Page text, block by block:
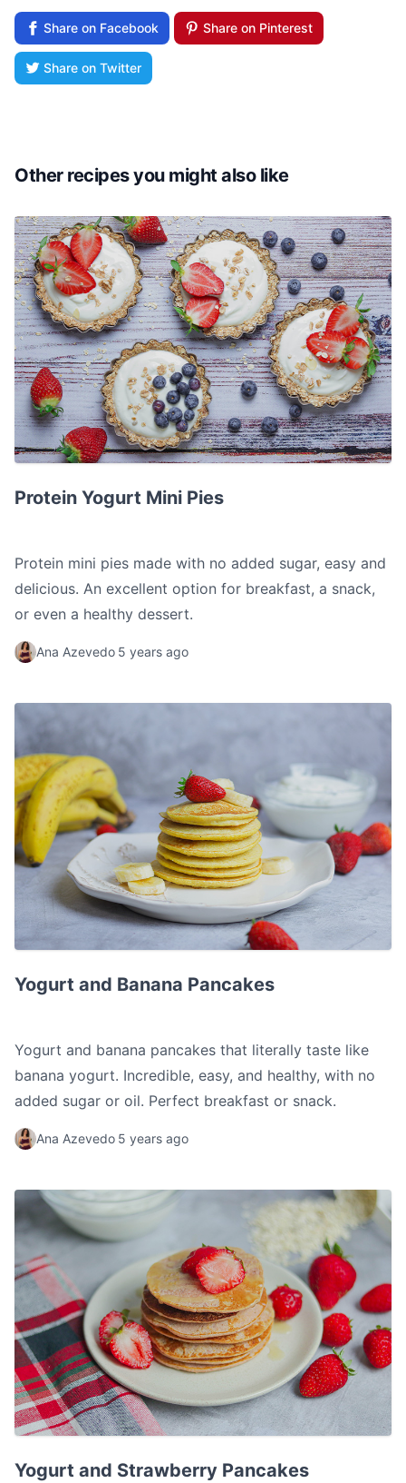
Share on Facebook Share on Pinterest
Share on Twitter
Other recipes you might also like
Protein Yogurt Mini Pies
Protein mini pies made with no added sugar, easy and
delicious. An excellent option for breakfast, a snack,
or even a healthy dessert.
Ana Azevedo 5 years ago
Yogurt and Banana Pancakes
Yogurt and banana pancakes that literally taste like
banana yogurt. Incredible, easy, and healthy, with no
added sugar or oil. Perfect breakfast or snack.
Ana Azevedo 5 years ago
Yogurt and Strawberry Pancakes